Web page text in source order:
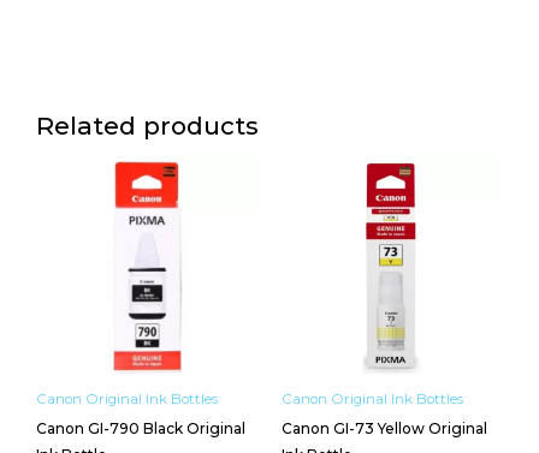
Related products
Canon Original Ink Bottles
Canon GI-790 Black Original
Canon Original Ink Bottles
Canon GI-73 Yellow Original